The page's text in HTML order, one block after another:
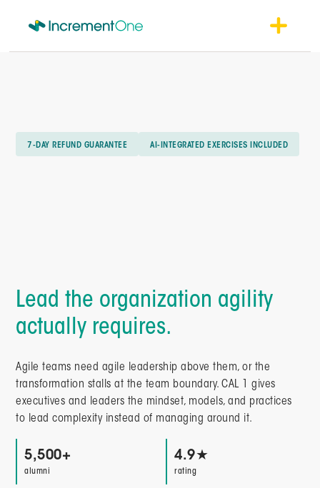
7-DAY REFUND GUARANTEE AI-INTEGRATED EXERCISES INCLUDED
Lead the organization agility
actually requires.
Agile teams need agile leadership above them, or the
transformation stalls at the team boundary. CAL 1 gives
executives and leaders the mindset, models, and practices
to lead complexity instead of managing around it.
5,500+
alumni
4.9★
rating